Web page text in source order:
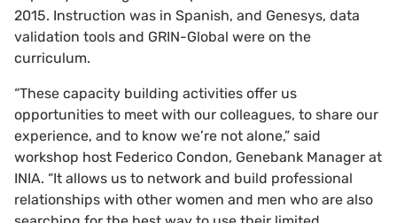
2015. Instruction was in Spanish, and Genesys, data
validation tools and GRIN-Global were on the
curriculum.
“These capacity building activities offer us
opportunities to meet with our colleagues, to share our
experience, and to know we’re not alone,” said
workshop host Federico Condon, Genebank Manager at
INIA. “It allows us to network and build professional
relationships with other women and men who are also